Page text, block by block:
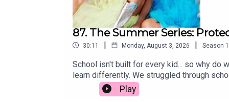
87. The Summer Series:
30:11 | Monday, August 3, 2026 | Season
School isn't built for every kid... so why do
learn differently. We struggled through
was some of the worst advice we ever
protecting our kids' self-worth is far more
Play